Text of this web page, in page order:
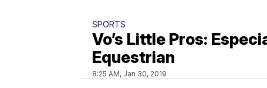
SPORTS
Vo’s Little Pros:
Equestrian
8:25 AM, Jan 30, 2019